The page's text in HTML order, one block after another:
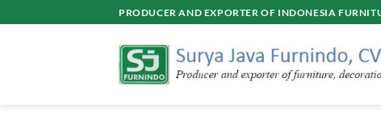
to
PRODUCER AND EXPORTER OF INDONESIA